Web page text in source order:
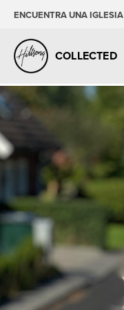
ENCUENTRA UNA IGLESIA
COLLECTED